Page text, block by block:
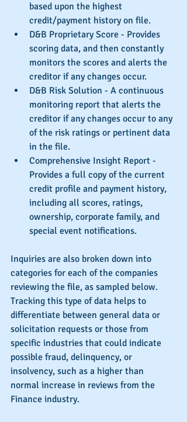
based upon the highest
credit/payment history on file.
D&B Proprietary Score - Provides
scoring data, and then constantly
monitors the scores and alerts the
creditor if any changes occur.
D&B Risk Solution - A continuous
monitoring report that alerts the
creditor if any changes occur to any
of the risk ratings or pertinent data
in the file.
Comprehensive Insight Report -
Provides a full copy of the current
credit profile and payment history,
including all scores, ratings,
ownership, corporate family, and
special event notifications.
Inquiries are also broken down into
categories for each of the companies
reviewing the file, as sampled below.
Tracking this type of data helps to
differentiate between general data or
solicitation requests or those from
specific industries that could indicate
possible fraud, delinquency, or
insolvency, such as a higher than
normal increase in reviews from the
Finance industry.